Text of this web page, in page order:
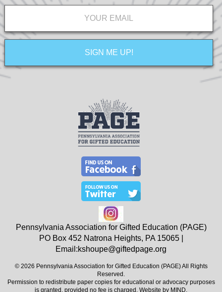
Email *
Pennsylvania Association for Gifted Education (PAGE)
PO Box 452 Natrona Heights, PA 15065
Email:kshoupe@giftedpage.org
© 2026 Pennsylvania Association for Gifted Education (PAGE) All Rights
Reserved.
Permission to redistribute paper copies for educational or advocacy purposes
is granted, provided no fee is charged. Website by MIND